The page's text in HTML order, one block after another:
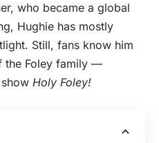
who became a global
Hughie has mostly
Still, fans know him
the Foley family —
Holy Foley!